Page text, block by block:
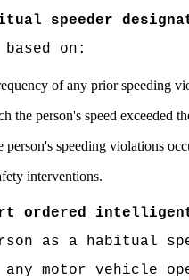
speeder
on:
of any prior speeding
the person's speed exceeded
person's speeding violations
interventions.
ordered
as a habitual
motor vehicle